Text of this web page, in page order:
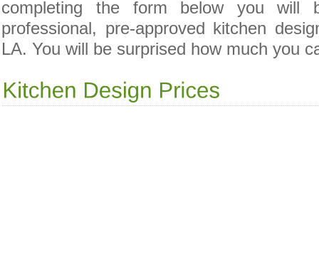
completing the form below you will
professional, pre-approved kitchen
LA. You will be surprised how much you